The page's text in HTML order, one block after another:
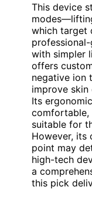
This device
which target
with simpler
offers
negative ion
improve skin
Its
comfortable,
suitable for
However, its
point may
high-tech
a
this pick